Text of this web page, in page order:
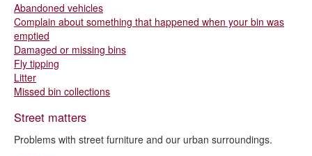
Abandoned vehicles
Complain about something that happened when your bin was
emptied
Damaged or missing bins
Fly tipping
Litter
Missed bin collections
Street matters
Problems with street furniture and our urban surroundings.